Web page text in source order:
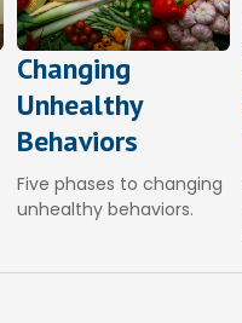
Changing
Unhealthy
Behaviors
Five phases to changing
unhealthy behaviors.